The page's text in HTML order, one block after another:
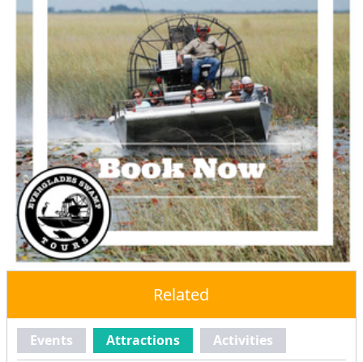
Related
Events Attractions Activities